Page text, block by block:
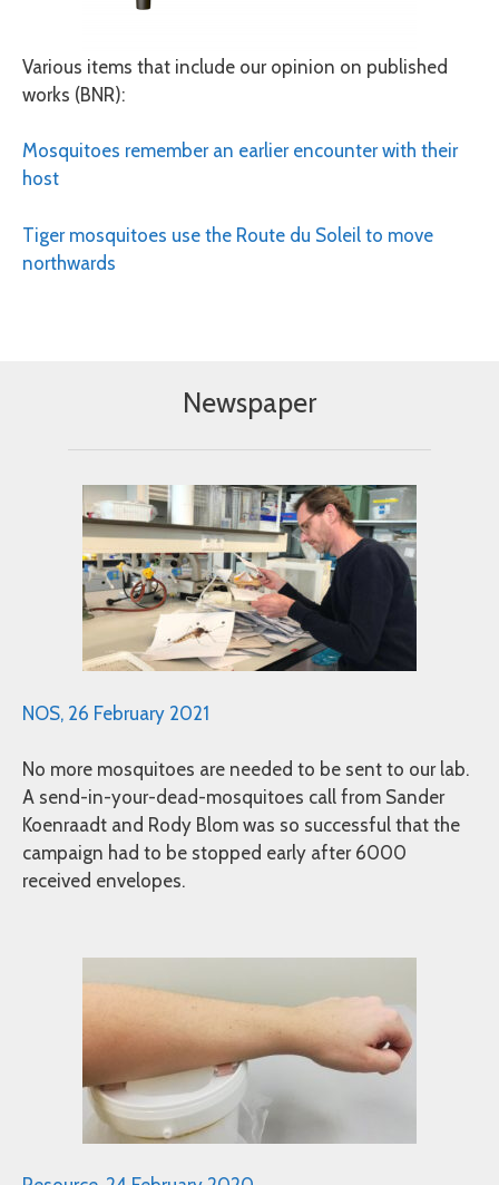
Various items that include our opinion on published
works (BNR):
Mosquitoes remember an earlier encounter with their
host
Tiger mosquitoes use the Route du Soleil to move
northwards
Newspaper
NOS, 26 February 2021
No more mosquitoes are needed to be sent to our lab.
A send-in-your-dead-mosquitoes call from Sander
Koenraadt and Rody Blom was so successful that the
campaign had to be stopped early after 6000
received envelopes.